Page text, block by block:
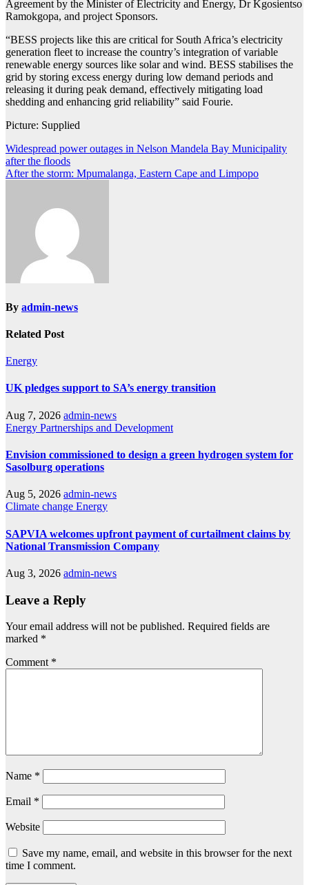
Agreement by the Minister of Electricity and Energy, Dr Kgosientso
Ramokgopa, and project Sponsors.
“BESS projects like this are critical for South Africa’s electricity
generation fleet to increase the country’s integration of variable
renewable energy sources like solar and wind. BESS stabilises the
grid by storing excess energy during low demand periods and
releasing it during peak demand, effectively mitigating load
shedding and enhancing grid reliability” said Fourie.
Picture: Supplied
Post
navigation
Widespread power outages in Nelson Mandela Bay Municipality
after the floods
After the storm: Mpumalanga, Eastern Cape and Limpopo
By admin-news
Related Post
Energy
UK pledges support to SA’s energy transition
Aug 7, 2026 admin-news
Energy Partnerships and Development
Envision commissioned to design a green hydrogen system for
Sasolburg operations
Aug 5, 2026 admin-news
Climate change Energy
SAPVIA welcomes upfront payment of curtailment claims by
National Transmission Company
Aug 3, 2026 admin-news
Leave a Reply
Your email address will not be published. Required fields are
marked *
Comment *
Name *
Email *
Website
Save my name, email, and website in this browser for the next
time I comment.